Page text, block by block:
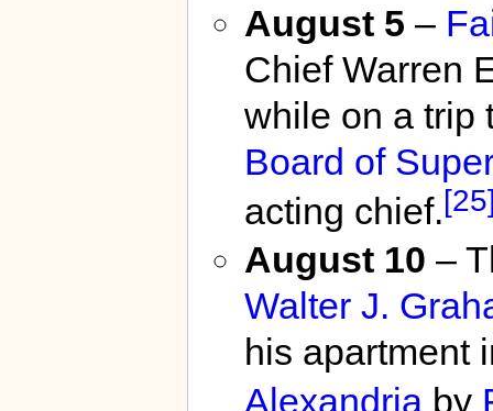
August 5 –
Chief Warren
while on a trip
Board of
acting chief.
August 10 –
Walter J.
his apartment
Alexandriaby